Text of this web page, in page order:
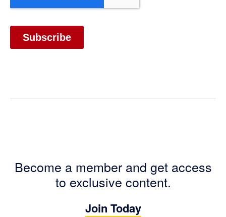
Become a member and get access
to exclusive content.
Join Today